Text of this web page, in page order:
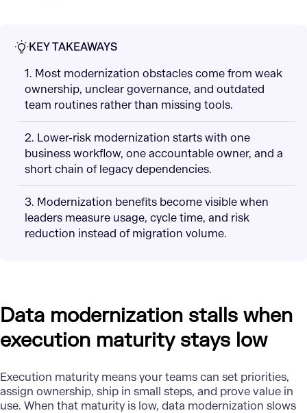
KEY TAKEAWAYS
1. Most modernization obstacles come from weak
ownership, unclear governance, and outdated
team routines rather than missing tools.
2. Lower-risk modernization starts with one
business workflow, one accountable owner, and a
short chain of legacy dependencies.
3. Modernization benefits become visible when
leaders measure usage, cycle time, and risk
reduction instead of migration volume.
Data modernization stalls when
execution maturity stays low
Execution maturity means your teams can set priorities,
assign ownership, ship in small steps, and prove value in
use. When that maturity is low, data modernization slows